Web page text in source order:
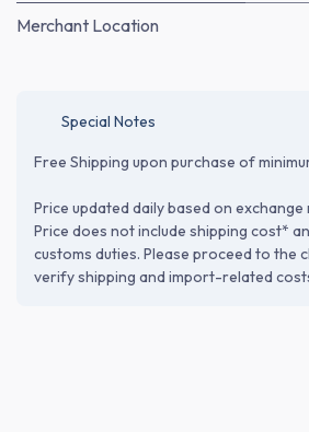
Merchant Location
Special Notes
Free Shipping upon purchase of
Price updated daily based on
Price does not include shipping cost*
customs duties. Please proceed to the
verify shipping and import-related